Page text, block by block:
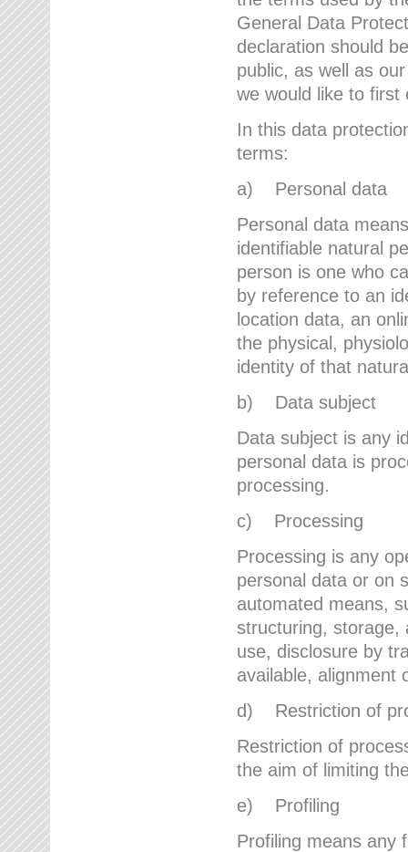
General Data
declaration should
public, as well as
we would like to first
In this data
terms:
a) Personal data
Personal data
identifiable natural
person is one who
by reference to an
location data, an
the physical,
identity of that
b) Data subject
Data subject is any
personal data is
processing.
c) Processing
Processing is any
personal data or on
automated means,
structuring, storage,
use, disclosure by
available, alignment
d) Restriction of
Restriction of
the aim of limiting
e) Profiling
Profiling means any